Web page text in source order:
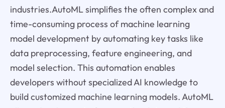
industries.AutoML simplifies the often complex and
time-consuming process of machine learning
model development by automating key tasks like
data preprocessing, feature engineering, and
model selection. This automation enables
developers without specialized AI knowledge to
build customized machine learning models. AutoML